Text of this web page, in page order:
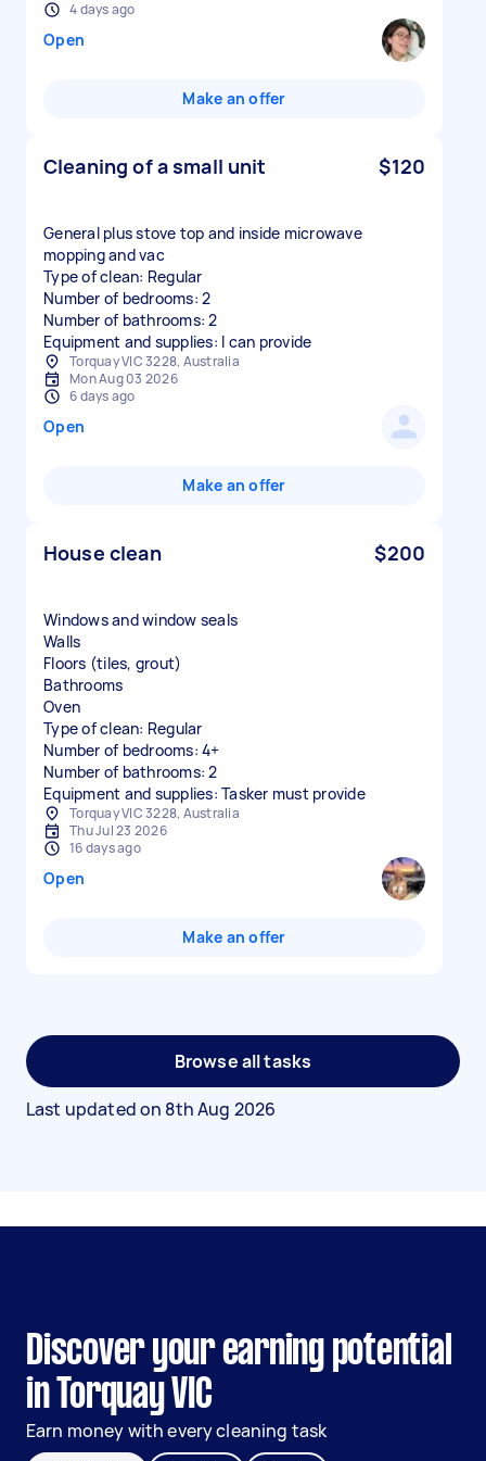
4 days ago
Open
Make an offer
Cleaning of a small unit $120
General plus stove top and inside microwave
mopping and vac
Type of clean: Regular
Number of bedrooms: 2
Number of bathrooms: 2
Equipment and supplies: I can provide
Torquay VIC 3228, Australia
Mon Aug 03 2026
6 days ago
Open
Make an offer
House clean $200
Windows and window seals
Walls
Floors (tiles, grout)
Bathrooms
Oven
Type of clean: Regular
Number of bedrooms: 4+
Number of bathrooms: 2
Equipment and supplies: Tasker must provide
Torquay VIC 3228, Australia
Thu Jul 23 2026
16 days ago
Open
Make an offer
Browse all tasks
Last updated on 8th Aug 2026
Discover your earning potential
in Torquay VIC
Earn money with every cleaning task